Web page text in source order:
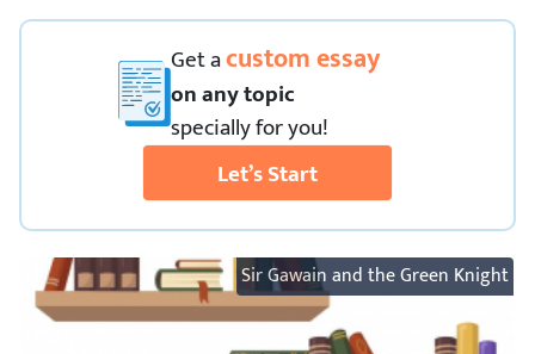
Getacustom essay
on any topic
specially for you!
Let’s Start
Sir Gawain and the Green Knight